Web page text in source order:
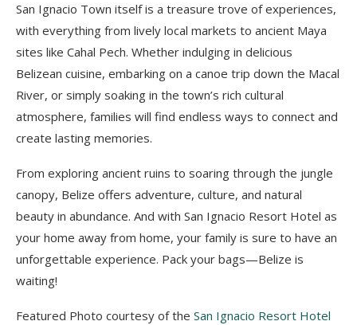
San Ignacio Town itself is a treasure trove of experiences,
with everything from lively local markets to ancient Maya
sites like Cahal Pech. Whether indulging in delicious
Belizean cuisine, embarking on a canoe trip down the Macal
River, or simply soaking in the town’s rich cultural
atmosphere, families will find endless ways to connect and
create lasting memories.
From exploring ancient ruins to soaring through the jungle
canopy, Belize offers adventure, culture, and natural
beauty in abundance. And with San Ignacio Resort Hotel as
your home away from home, your family is sure to have an
unforgettable experience. Pack your bags—Belize is
waiting!
Featured Photo courtesy of the San Ignacio Resort Hotel